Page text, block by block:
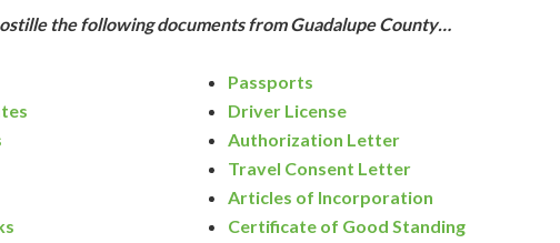
the following documents from Guadalupe County…
Passports
Driver License
Authorization Letter
Travel Consent Letter
Articles of Incorporation
Certificate of Good Standing